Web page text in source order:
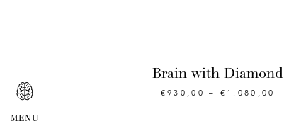
Brain with Diamond
€930,00 – € 1.080,00